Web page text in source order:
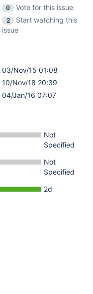
0
Vote for this issue
2
Start watching this
issue
03/Nov/15 01:08
10/Nov/18 20:39
04/Jan/16 07:07
Not
Specified
Not
Specified
2d